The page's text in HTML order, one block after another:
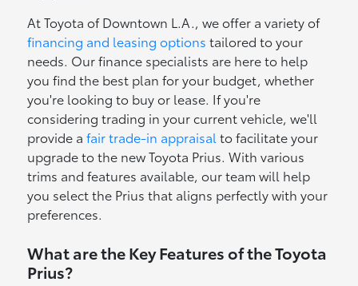
At Toyota of Downtown L.A., we offer a variety of
financing and leasing options tailored to your
needs. Our finance specialists are here to help
you find the best plan for your budget, whether
you're looking to buy or lease. If you're
considering trading in your current vehicle, we'll
provide afair trade-in appraisal to facilitate your
upgrade to the new Toyota Prius. With various
trims and features available, our team will help
you select the Prius that aligns perfectly with your
preferences.
What are the Key Features of the Toyota
Prius?